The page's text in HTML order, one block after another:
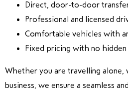
Direct, door-to-door
Professional and licensed
Comfortable vehicles with
Fixed pricing with no hidden
Whether you are travelling alone,
business, we ensure a seamless